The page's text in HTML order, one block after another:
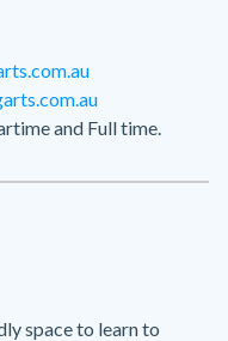
and Full time.
space to learn to